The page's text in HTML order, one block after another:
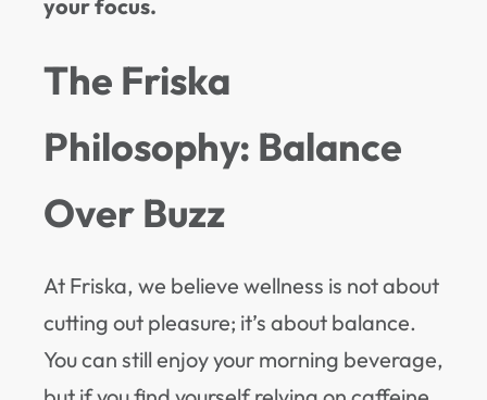
your focus.
The Friska
Philosophy: Balance
Over Buzz
At Friska, we believe wellness is not about
cutting out pleasure; it’s about balance.
You can still enjoy your morning beverage,